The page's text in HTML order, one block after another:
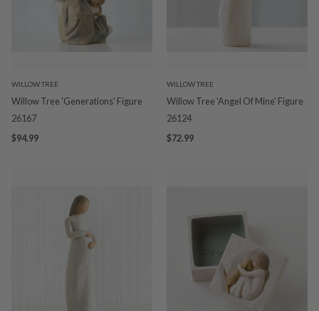
WILLOW TREE
Willow Tree 'Generations' Figure
26167
$94.99
WILLOW TREE
Willow Tree 'Angel Of Mine' Figure
26124
$72.99